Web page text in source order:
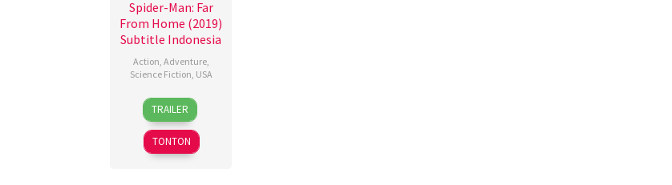
Spider-Man: Far
From Home (2019)
Subtitle Indonesia
Action Adventure,
Science Fiction USA
28
Jun
2019
Riley
Flanagan
TRAILER
TONTON